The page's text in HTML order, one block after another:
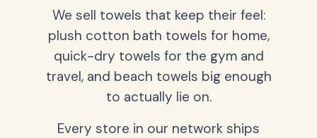
We sell towels that keep their feel:
plush cotton bath towels for home,
quick-dry towels for the gym and
travel, and beach towels big enough
to actually lie on.
Every store in our network ships